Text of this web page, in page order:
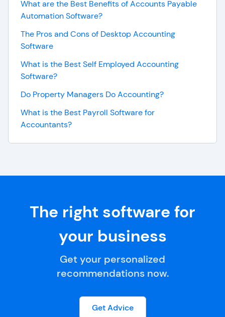
What are the Best Benefits of Accounts Payable
Automation Software?
The Pros and Cons of Desktop Accounting
Software
What is the Best Self Employed Accounting
Software?
Do Property Managers Do Accounting?
What is the Best Payroll Software for
Accountants?
The right software for
your business
Get your personalized
recommendations now.
Get Advice